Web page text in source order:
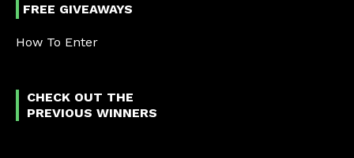
FREE GIVEAWAYS
How To Enter
CHECK OUT THE
PREVIOUS WINNERS